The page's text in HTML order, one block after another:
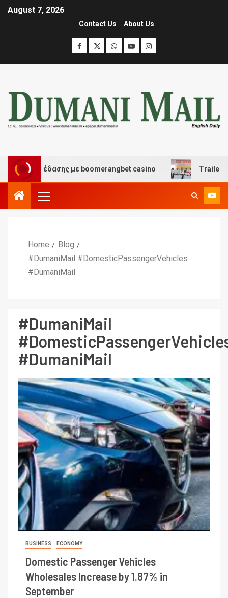
August 7, 2026
Contact Us About Us
διασκέδασης με boomerangbet casino Trailer JCC
Home
Blog
#DumaniMail #DomesticPassengerVehicles
#DumaniMail
#DumaniMail
#DumaniMail
BUSINESS ECONOMY
Domestic Passenger Vehicles
Wholesales Increase by 1.87% in
September